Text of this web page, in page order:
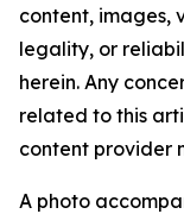
content, images,
legality, or
herein. Any
related to this
content provider
A photo